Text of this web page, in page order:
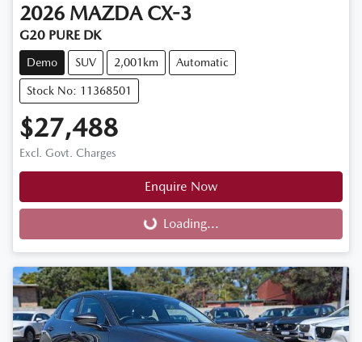
2026 MAZDA CX-3
G20 PURE DK
Demo SUV 2,001km Automatic
Stock No: 11368501
$27,488
Excl. Govt. Charges
Enquire Now
Loading... Loading...